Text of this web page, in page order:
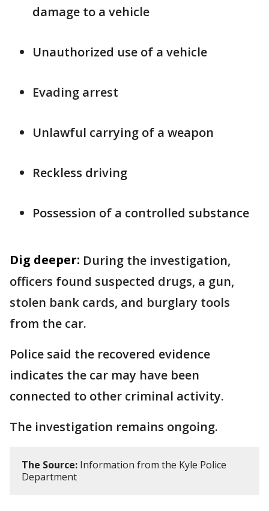
damage to a vehicle
Unauthorized use of a vehicle
Evading arrest
Unlawful carrying of a weapon
Reckless driving
Possession of a controlled substance
Dig deeper: During the investigation,
officers found suspected drugs, a gun,
stolen bank cards, and burglary tools
from the car.
Police said the recovered evidence
indicates the car may have been
connected to other criminal activity.
The investigation remains ongoing.
The Source: Information from the Kyle Police
Department